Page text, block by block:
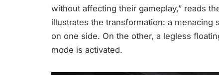
without affecting their gameplay,” reads
illustrates the transformation: a
on one side. On the other, a legless
mode is activated.